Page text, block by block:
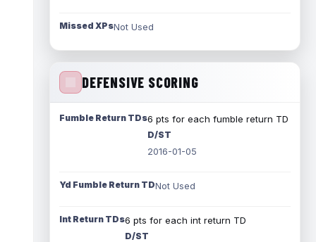
Missed XPsNot Used
DEFENSIVE SCORING
Fumble Return TDs6 pts for each fumble return TD
D/ST
2016-01-05
Yd Fumble Return TDNot Used
Int Return TDs6 pts for each int return TD
D/ST